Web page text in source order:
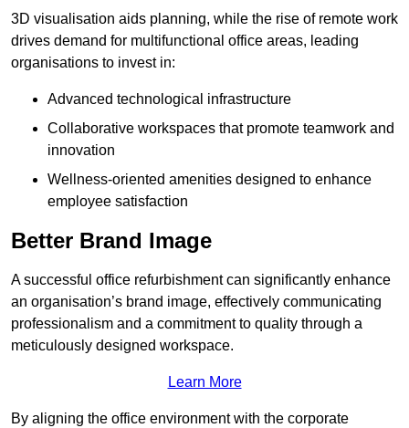
3D visualisation aids planning, while the rise of remote work
drives demand for multifunctional office areas, leading
organisations to invest in:
Advanced technological infrastructure
Collaborative workspaces that promote teamwork and
innovation
Wellness-oriented amenities designed to enhance
employee satisfaction
Better Brand Image
A successful office refurbishment can significantly enhance
an organisation’s brand image, effectively communicating
professionalism and a commitment to quality through a
meticulously designed workspace.
Learn More
By aligning the office environment with the corporate